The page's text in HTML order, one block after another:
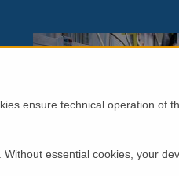
ensure technical operation of
essential cookies, your